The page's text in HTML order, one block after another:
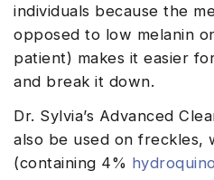
individuals because the
opposed to low melanin
patient) makes it easier
and break it down.
Dr. Sylvia’s Advanced
also be used on freckles,
(containing 4%